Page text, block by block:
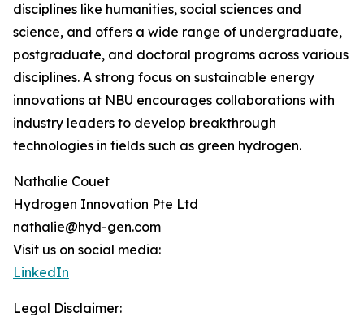
disciplines like humanities, social sciences and
science, and offers a wide range of undergraduate,
postgraduate, and doctoral programs across various
disciplines. A strong focus on sustainable energy
innovations at NBU encourages collaborations with
industry leaders to develop breakthrough
technologies in fields such as green hydrogen.
Nathalie Couet
Hydrogen Innovation Pte Ltd
nathalie@hyd-gen.com
Visit us on social media:
LinkedIn
Legal Disclaimer: